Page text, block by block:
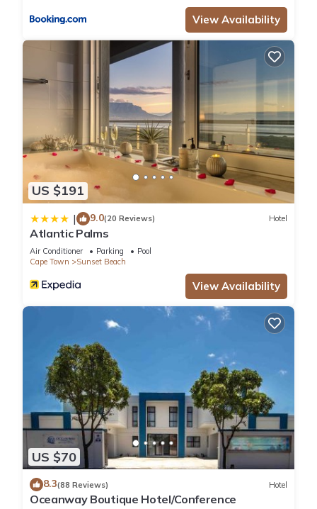
location that makes this a great choice to stay in Sunset
Beach. Enjoy your stay in Sunset Beach at this Hotel.
View Availability
US $191
| 9.0(20 Reviews) Hotel
Atlantic Palms
Air Conditioner Parking
Pool
Cape Town
Sunset Beach
View Availability
US $70
8.3(88 Reviews) Hotel
Oceanway Boutique Hotel/Conference